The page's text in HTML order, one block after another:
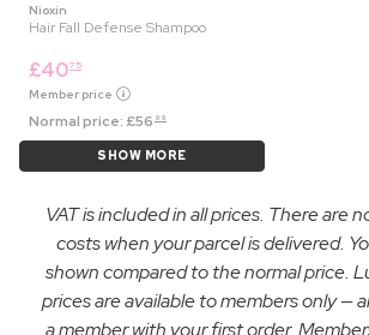
Nioxin
Hair Fall Defense Shampoo
£4075
Member price
Normal price:£56 99
SHOW MORE
VAT is included in all prices. There are
costs when your parcel is delivered.
shown compared to the normal price.
prices are available to members only —
a member with your first order.